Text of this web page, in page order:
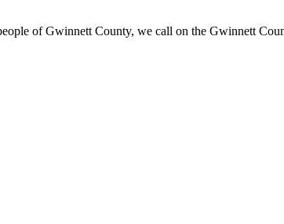
of Gwinnett County, we call on the Gwinnett